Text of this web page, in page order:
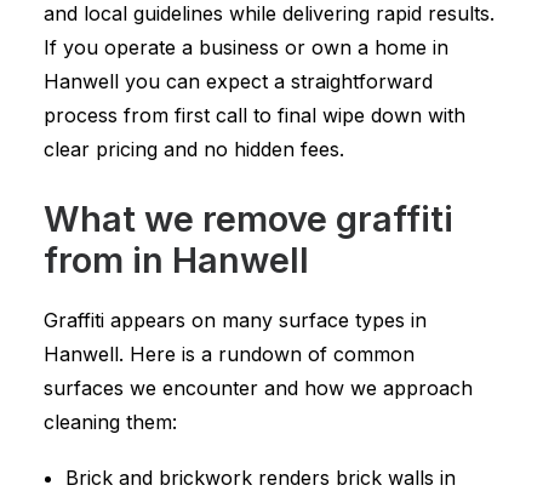
and local guidelines while delivering rapid results.
If you operate a business or own a home in
Hanwell you can expect a straightforward
process from first call to final wipe down with
clear pricing and no hidden fees.
What we remove graffiti
from in Hanwell
Graffiti appears on many surface types in
Hanwell. Here is a rundown of common
surfaces we encounter and how we approach
cleaning them:
Brick and brickwork renders brick walls in